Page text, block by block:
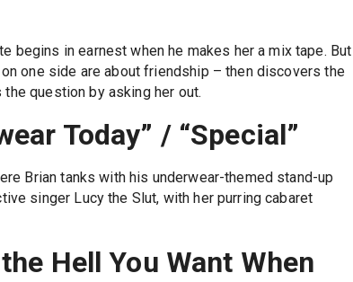
begins in earnest when he makes her a mix tape. But
one side are about friendship – then discovers the
question by asking her out.
Today” / “Special”
Brian tanks with his underwear-themed stand-up
singer Lucy the Slut, with her purring cabaret
Hell You Want When